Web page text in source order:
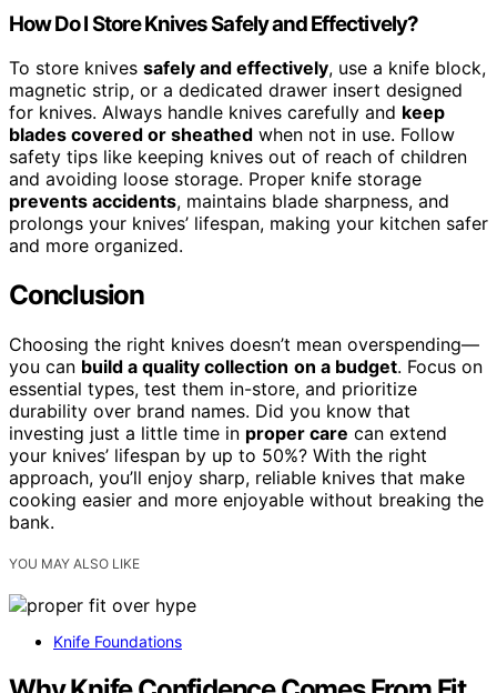
How Do I Store Knives Safely and Effectively?
To store knives safely and effectively, use a knife block,
magnetic strip, or a dedicated drawer insert designed
for knives. Always handle knives carefully and keep
blades covered or sheathed when not in use. Follow
safety tips like keeping knives out of reach of children
and avoiding loose storage. Proper knife storage
prevents accidents, maintains blade sharpness, and
prolongs your knives’ lifespan, making your kitchen safer
and more organized.
Conclusion
Choosing the right knives doesn’t mean overspending—
you can build a quality collection on a budget. Focus on
essential types, test them in-store, and prioritize
durability over brand names. Did you know that
investing just a little time in proper care can extend
your knives’ lifespan by up to 50%? With the right
approach, you’ll enjoy sharp, reliable knives that make
cooking easier and more enjoyable without breaking the
bank.
YOU MAY ALSO LIKE
Knife Foundations